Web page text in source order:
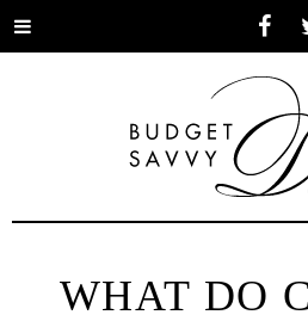
Toggle
WHAT DO